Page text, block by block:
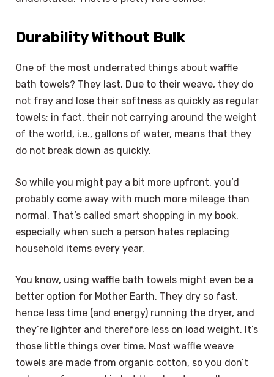
Durability Without Bulk
One of the most underrated things about waffle
bath towels? They last. Due to their weave, they do
not fray and lose their softness as quickly as regular
towels; in fact, their not carrying around the weight
of the world, i.e., gallons of water, means that they
do not break down as quickly.
So while you might pay a bit more upfront, you’d
probably come away with much more mileage than
normal. That’s called smart shopping in my book,
especially when such a person hates replacing
household items every year.
You know, using waffle bath towels might even be a
better option for Mother Earth. They dry so fast,
hence less time (and energy) running the dryer, and
they’re lighter and therefore less on load weight. It’s
those little things over time. Most waffle weave
towels are made from organic cotton, so you don’t